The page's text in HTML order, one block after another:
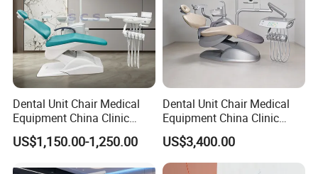
Dental Unit Chair Medical
Equipment China Clinic
Economic Dental Chair
US$1,150.00-1,250.00
Dental Unit Chair Medical
Equipment China Clinic
Economic Dental Chair with
Stainless Steel Pedals
US$3,400.00